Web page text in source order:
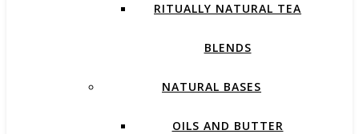
RITUALLY NATURAL TEA
BLENDS
NATURAL BASES
OILS AND BUTTER